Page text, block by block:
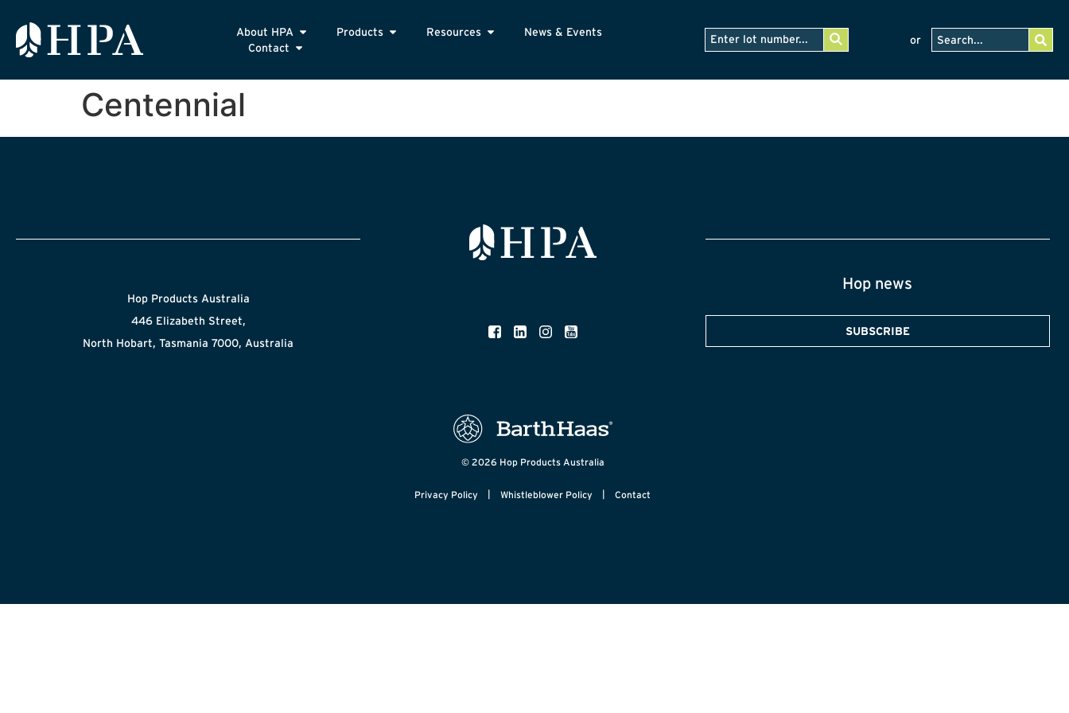
About HPA Products Resources
News & Events
Contact
or
Centennial
Hop Products Australia
446 Elizabeth Street,
North Hobart, Tasmania 7000, Australia
© 2026 Hop Products Australia
Privacy Policy Whistleblower Policy Contact
Hop news
SUBSCRIBE